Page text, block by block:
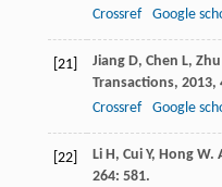
Crossref
Google
[21] Jiang D, Chen L, Zhu
Transactions, 2013,
Crossref
Google
[22] Li H, Cui Y, Hong W.
264: 581.